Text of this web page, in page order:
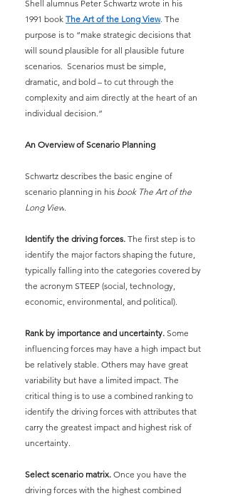
Shell alumnus Peter Schwartz wrote in his
1991 book The Art of the Long View. The
purpose is to “make strategic decisions that
will sound plausible for all plausible future
scenarios.  Scenarios must be simple,
dramatic, and bold – to cut through the
complexity and aim directly at the heart of an
individual decision.”
An Overview of Scenario Planning
Schwartz describes the basic engine of
scenario planning in his book The Art of the
Long View.
Identify the driving forces. The first step is to
identify the major factors shaping the future,
typically falling into the categories covered by
the acronym STEEP (social, technology,
economic, environmental, and political).
Rank by importance and uncertainty. Some
influencing forces may have a high impact but
be relatively stable. Others may have great
variability but have a limited impact. The
critical thing is to use a combined ranking to
identify the driving forces with attributes that
carry the greatest impact and highest risk of
uncertainty.
Select scenario matrix. Once you have the
driving forces with the highest combined